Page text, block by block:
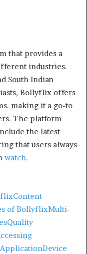
that provides a
industries.
South Indian
Bollyflix offers
making it a go-to
The platform
the latest
that users always
watch.
Content
of BollyflixMulti-
Quality
Device